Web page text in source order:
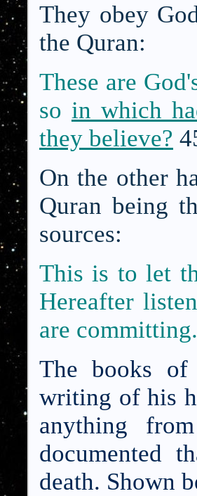
They obey
the Quran:
These are
so in which
they believe?
On the other
Quran being
sources:
This is to let
Hereafter
are committing.
The books
writing of his
anything
documented
death. Shown